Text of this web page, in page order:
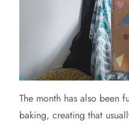
The month has also been
baking, creating that